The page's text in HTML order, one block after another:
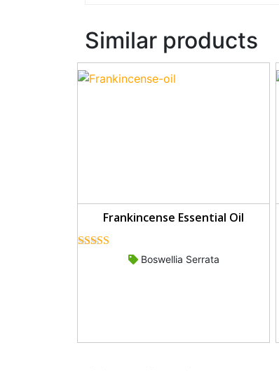
Similar products
Frankincense Essential Oil
5.00 Boswellia Serrata